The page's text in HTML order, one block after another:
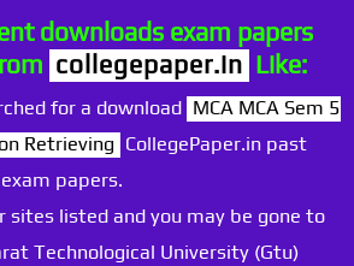
downloads exam papers
collegepaper.in Like:
for a download MCA MCA Sem 5
Retrieving CollegePaper.in past
papers.
sites listed and you may be gone to
Technological University (Gtu)